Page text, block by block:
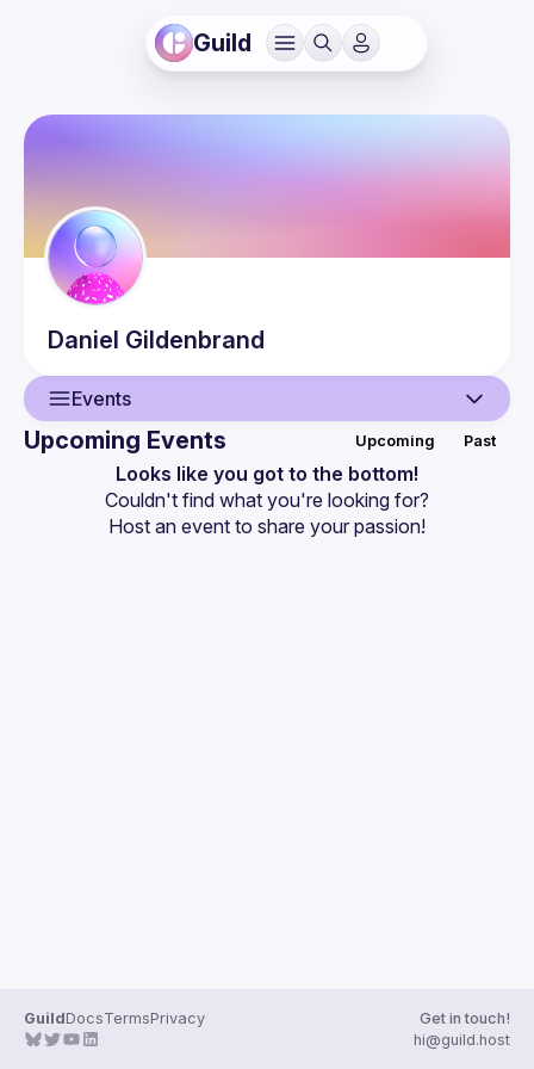
Guild
Daniel Gildenbrand
Events
Events
Upcoming Events Upcoming Past
Looks like you got to the bottom!
Couldn't find what you're looking for?
Host an event to share your passion!
GuildDocsTermsPrivacy
Get in touch!
hi@guild.host